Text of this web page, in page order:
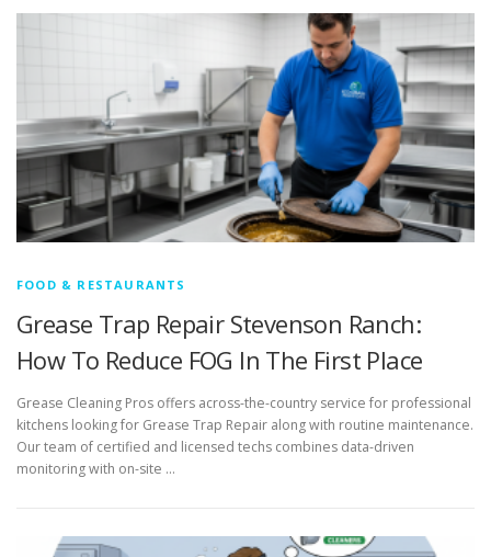
FOOD & RESTAURANTS
Grease Trap Repair Stevenson Ranch:
How To Reduce FOG In The First Place
Grease Cleaning Pros offers across-the-country service for professional
kitchens looking for Grease Trap Repair along with routine maintenance.
Our team of certified and licensed techs combines data-driven
monitoring with on-site …